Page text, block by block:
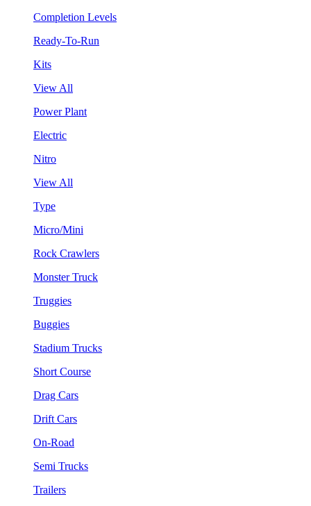
Completion Levels
Ready-To-Run
Kits
View All
Power Plant
Electric
Nitro
View All
Type
Micro/Mini
Rock Crawlers
Monster Truck
Truggies
Buggies
Stadium Trucks
Short Course
Drag Cars
Drift Cars
On-Road
Semi Trucks
Trailers